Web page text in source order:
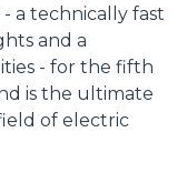
a technically fast
and a
- for the fifth
is the ultimate
of electric